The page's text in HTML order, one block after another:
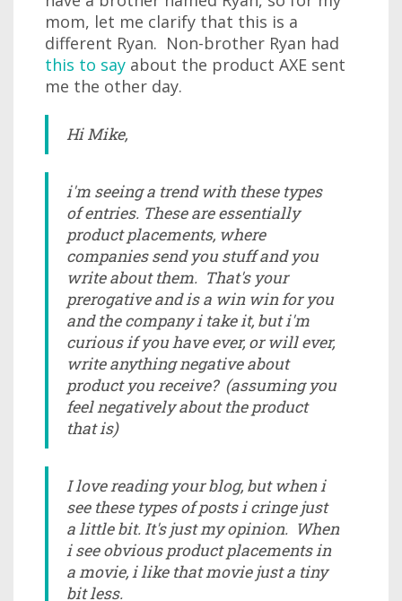
mom, let me clarify that this is a
different Ryan. Non-brother Ryan had
this to say about the product AXE sent
me the other day.
Hi Mike,
i'm seeing a trend with these types
of entries. These are essentially
product placements, where
companies send you stuff and you
write about them. That's your
prerogative and is a win win for you
and the company i take it, but i'm
curious if you have ever, or will ever,
write anything negative about
product you receive? (assuming you
feel negatively about the product
that is)
I love reading your blog, but when i
see these types of posts i cringe just
a little bit. It's just my opinion. When
i see obvious product placements in
a movie, i like that movie just a tiny
bit less.